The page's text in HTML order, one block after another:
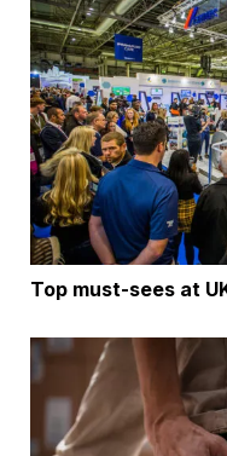
Top must-sees at